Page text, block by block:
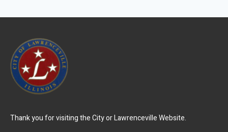
Thank you for visiting the City or Lawrenceville Website.